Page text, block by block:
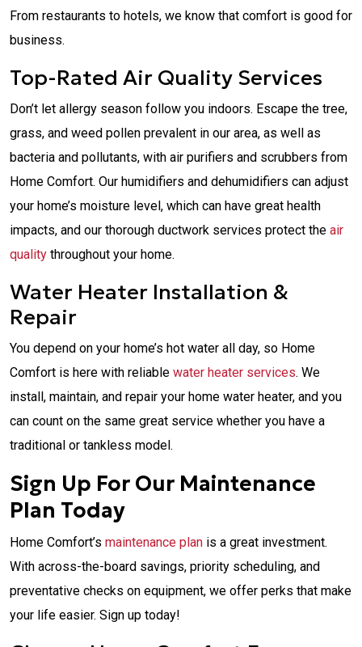
From restaurants to hotels, we know that comfort is good for
business.
Top-Rated Air Quality Services
Don’t let allergy season follow you indoors. Escape the tree,
grass, and weed pollen prevalent in our area, as well as
bacteria and pollutants, with air purifiers and scrubbers from
Home Comfort. Our humidifiers and dehumidifiers can adjust
your home’s moisture level, which can have great health
impacts, and our thorough ductwork services protect the air
quality throughout your home.
Water Heater Installation &
Repair
You depend on your home’s hot water all day, so Home
Comfort is here with reliable water heater services. We
install, maintain, and repair your home water heater, and you
can count on the same great service whether you have a
traditional or tankless model.
Sign Up For Our Maintenance
Plan Today
Home Comfort’s maintenance plan is a great investment.
With across-the-board savings, priority scheduling, and
preventative checks on equipment, we offer perks that make
your life easier. Sign up today!